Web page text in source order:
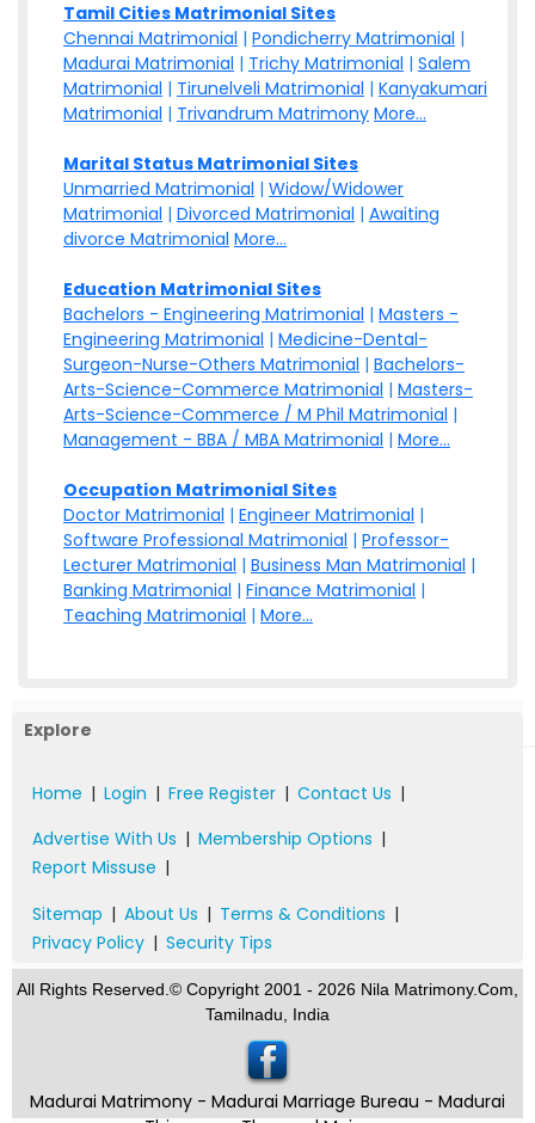
Tamil Cities Matrimonial Sites
Chennai Matrimonial | Pondicherry Matrimonial |
Madurai Matrimonial | Trichy Matrimonial | Salem
Matrimonial | Tirunelveli Matrimonial | Kanyakumari
Matrimonial | Trivandrum Matrimony More...
Marital Status Matrimonial Sites
Unmarried Matrimonial | Widow/Widower
Matrimonial | Divorced Matrimonial | Awaiting
divorce Matrimonial More...
Education Matrimonial Sites
Bachelors - Engineering Matrimonial | Masters -
Engineering Matrimonial | Medicine-Dental-
Surgeon-Nurse-Others Matrimonial | Bachelors-
Arts-Science-Commerce Matrimonial | Masters-
Arts-Science-Commerce / M Phil Matrimonial |
Management - BBA / MBA Matrimonial | More...
Occupation Matrimonial Sites
Doctor Matrimonial | Engineer Matrimonial |
Software Professional Matrimonial | Professor-
Lecturer Matrimonial | Business Man Matrimonial |
Banking Matrimonial | Finance Matrimonial |
Teaching Matrimonial | More...
Explore
Home | Login | Free Register | Contact Us |
Advertise With Us | Membership Options |
Report Missuse |
Sitemap | About Us | Terms & Conditions |
Privacy Policy | Security Tips
All Rights Reserved.© Copyright 2001 - 2026 Nila Matrimony.Com,
Tamilnadu, India
Madurai Matrimony - Madurai Marriage Bureau - Madurai